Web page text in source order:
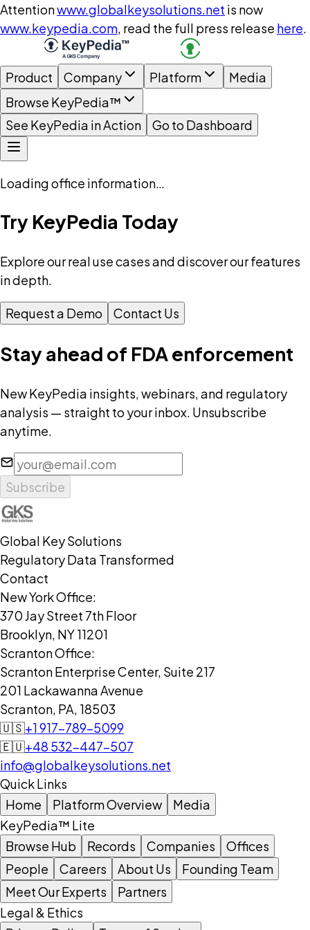
Attentionwww.globalkeysolutions.net is now
www.keypedia.com, read the full press release here.
Product Company Platform
Media
Browse KeyPedia™
See KeyPedia in Action
Go to Dashboard
Loading office information…
Try KeyPedia Today
Explore our real use cases and discover our features
in depth.
Request a Demo Contact Us
Stay ahead of FDA enforcement
New KeyPedia insights, webinars, and regulatory
analysis — straight to your inbox. Unsubscribe
anytime.
Subscribe
Global Key Solutions
Regulatory Data Transformed
Contact
New York Office:
370 Jay Street 7th Floor
Brooklyn, NY 11201
Scranton Office:
Scranton Enterprise Center, Suite 217
201 Lackawanna Avenue
Scranton, PA, 18503
🇺🇸+1 917-789-5099
🇪🇺+48 532-447-507
info@globalkeysolutions.net
Quick Links
Home
Platform Overview
Media
KeyPedia™ Lite
Browse Hub
Records Companies
Offices
People
Careers About Us
Founding Team
Meet Our Experts
Partners
Legal & Ethics